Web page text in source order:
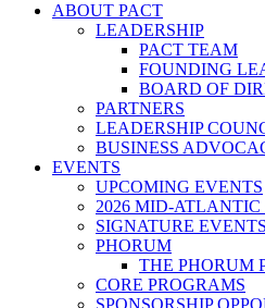
ABOUT PACT
LEADERSHIP
PACT TEAM
FOUNDING
BOARD OF
PARTNERS
LEADERSHIP
BUSINESS
EVENTS
UPCOMING EVENTS
2026 MID-ATLANTIC
SIGNATURE EVENTS
PHORUM
THE PHORUM
CORE PROGRAMS